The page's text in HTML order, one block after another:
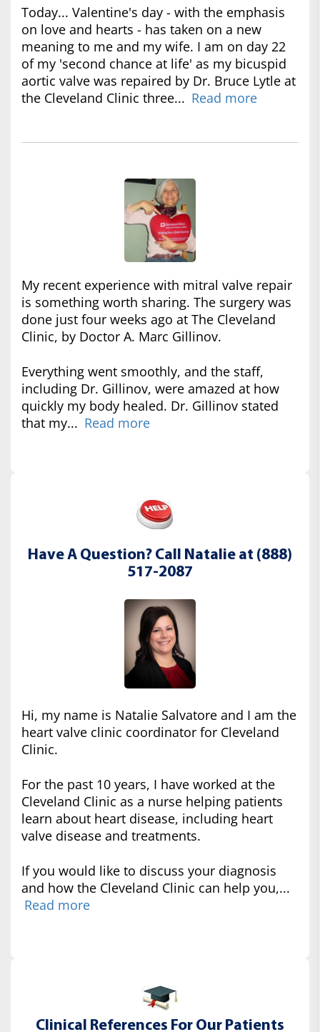
Today... Valentine's day - with the emphasis
on love and hearts - has taken on a new
meaning to me and my wife. I am on day 22
of my 'second chance at life' as my bicuspid
aortic valve was repaired by Dr. Bruce Lytle at
the Cleveland Clinic three... Read more
My recent experience with mitral valve repair
is something worth sharing. The surgery was
done just four weeks ago at The Cleveland
Clinic, by Doctor A. Marc Gillinov.
Everything went smoothly, and the staff,
including Dr. Gillinov, were amazed at how
quickly my body healed. Dr. Gillinov stated
that my... Read more
Have A Question? Call Natalie at (888)
517-2087
Hi, my name is Natalie Salvatore and I am the
heart valve clinic coordinator for Cleveland
Clinic.
For the past 10 years, I have worked at the
Cleveland Clinic as a nurse helping patients
learn about heart disease, including heart
valve disease and treatments.
If you would like to discuss your diagnosis
and how the Cleveland Clinic can help you,...
Read more
Clinical References For Our Patients